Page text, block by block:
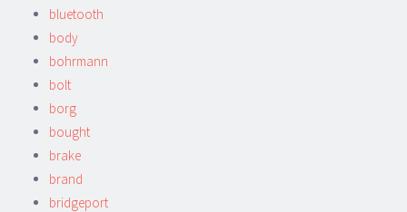
bluetooth
body
bohrmann
bolt
borg
bought
brake
brand
bridgeport